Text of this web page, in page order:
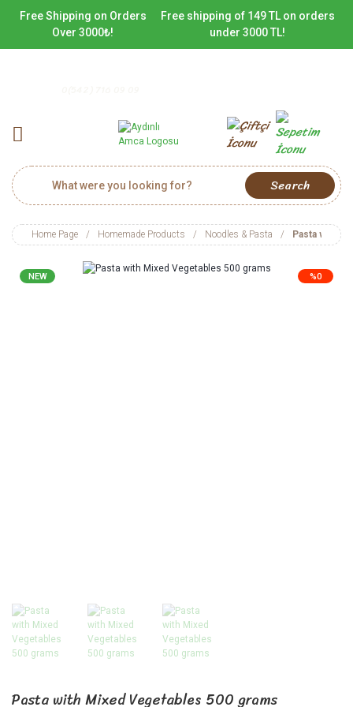
Free Shipping on Orders
Over 3000₺!
Free shipping of 149 TL on orders
under 3000 TL!
Search
Home Page Homemade Products Noodles & Pasta Pasta with
%0
NEW
Pasta with Mixed Vegetables 500 grams